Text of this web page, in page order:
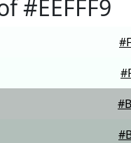
#EEFFF9